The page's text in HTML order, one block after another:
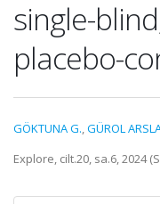
single-
placebo-
GÖKTUNA G.,GÜROL
Explore, cilt.20, sa.6, 2024